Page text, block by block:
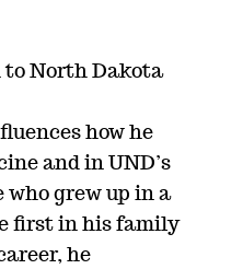
to North Dakota
how he
and in UND’s
who grew up in a
first in his family
he